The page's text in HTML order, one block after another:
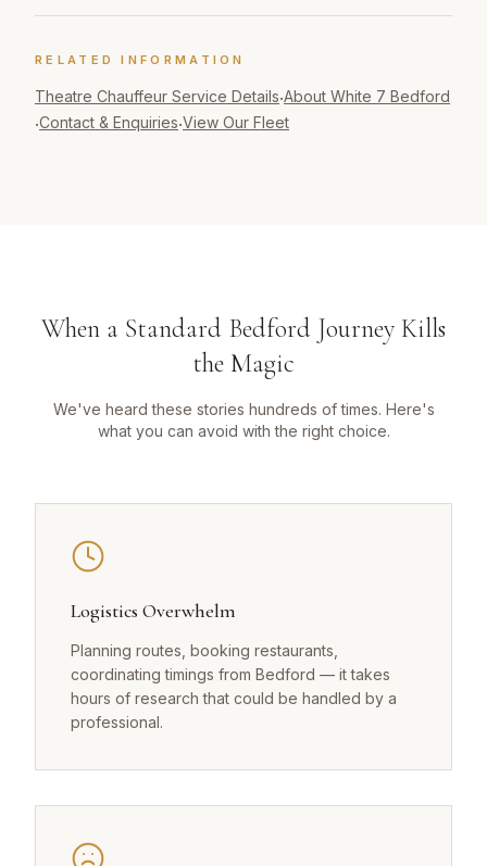
RELATED INFORMATION
Theatre Chauffeur Service Details·About White 7 Bedford
·Contact & Enquiries·View Our Fleet
When a Standard Bedford Journey Kills
the Magic
We've heard these stories hundreds of times. Here's
what you can avoid with the right choice.
Logistics Overwhelm
Planning routes, booking restaurants,
coordinating timings from Bedford — it takes
hours of research that could be handled by a
professional.